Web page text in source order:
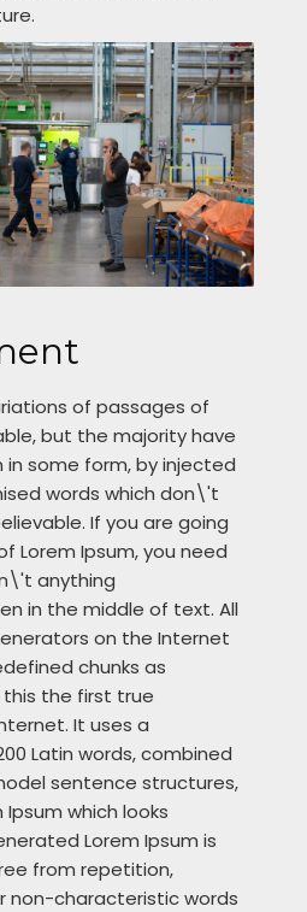
of passages of
but the majority have
some form, by injected
words which don\'t
If you are going
Lorem Ipsum, you need
anything
in the middle of text. All
on the Internet
chunks as
this the first true
It uses a
Latin words, combined
sentence structures,
which looks
Lorem Ipsum is
from repetition,
non-characteristic words